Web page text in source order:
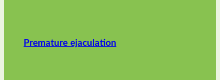
Premature ejaculation